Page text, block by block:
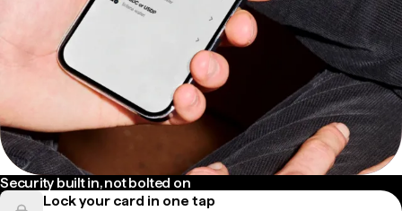
Security built in, not bolted on
Lock your card in one tap